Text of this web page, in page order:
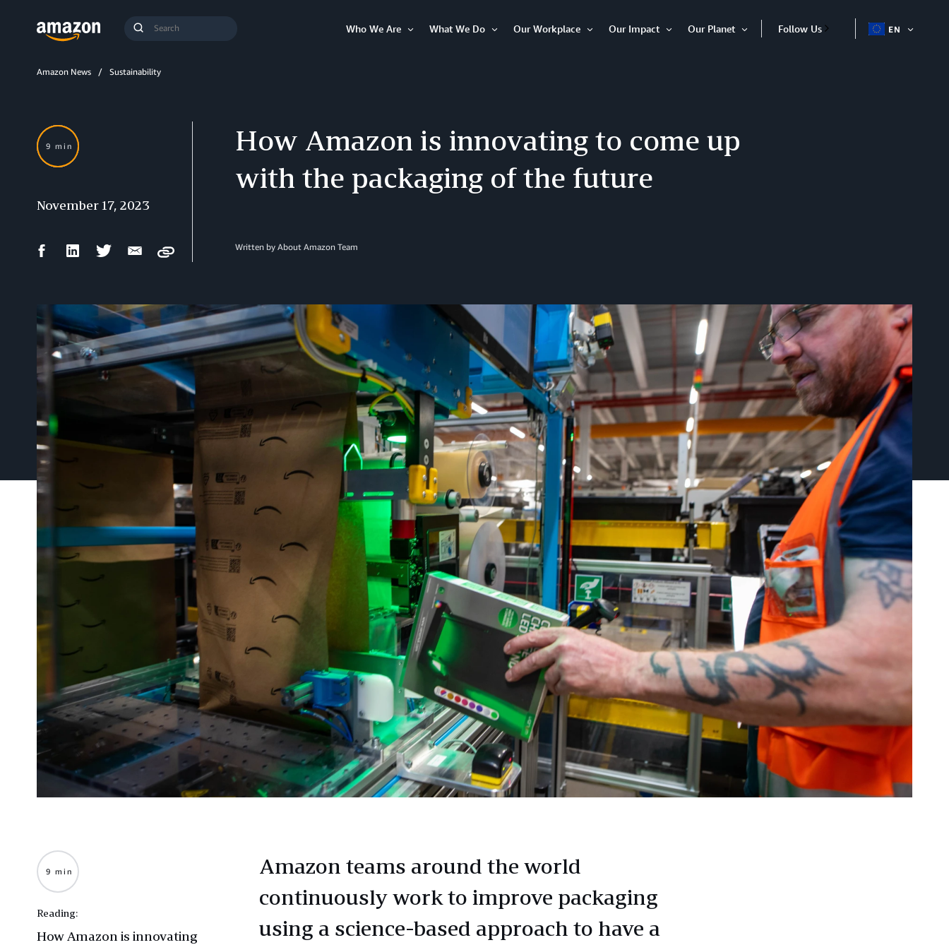
Submit
Who We Are
What We Do
Our Workplace
Our Impact
Our Planet
Open
Follow Us EN
Amazon News Sustainability
How Amazon is innovating to come up
with the packaging of the future
Written by About Amazon Team
9 min
November 17, 2023
FacebookLinkedIn Twitter Email
Copy
Amazon teams around the world
continuously work to improve packaging
using a science-based approach to have a
9 min
Reading:
How Amazon is innovating